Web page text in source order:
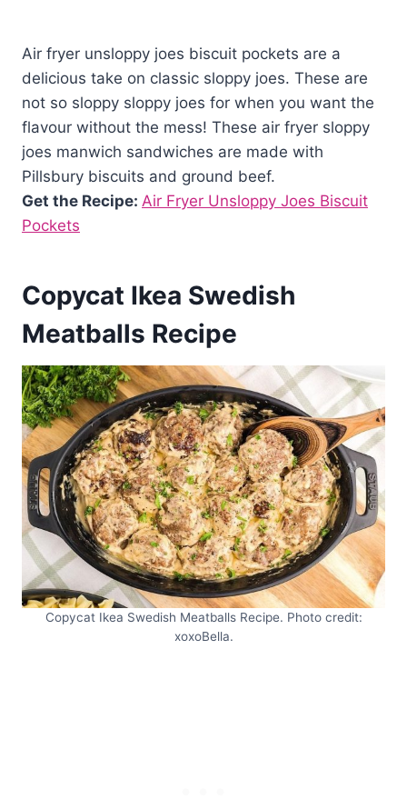
Air fryer unsloppy joes biscuit pockets are a
delicious take on classic sloppy joes. These are
not so sloppy sloppy joes for when you want the
flavour without the mess! These air fryer sloppy
joes manwich sandwiches are made with
Pillsbury biscuits and ground beef.
Get the Recipe: Air Fryer Unsloppy Joes Biscuit
Pockets
Copycat Ikea Swedish
Meatballs Recipe
Copycat Ikea Swedish Meatballs Recipe. Photo credit:
xoxoBella.